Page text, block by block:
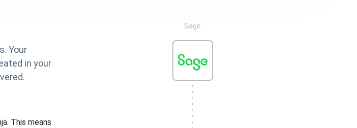
Your
in your
This means
Sage